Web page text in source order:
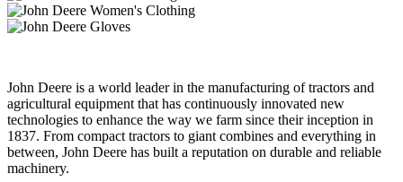
John Deere is a world leader in the manufacturing of tractors and
agricultural equipment that has continuously innovated new
technologies to enhance the way we farm since their inception in
1837. From compact tractors to giant combines and everything in
between, John Deere has built a reputation on durable and reliable
machinery.